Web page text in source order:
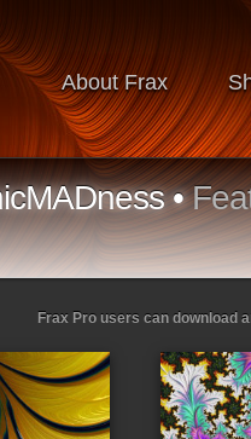
About Frax
•
Frax Pro users can download